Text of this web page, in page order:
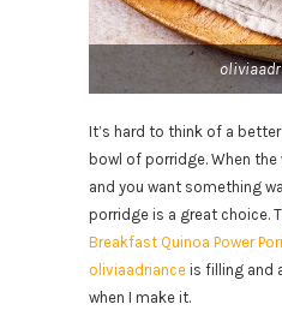
It’s hard to think of a
bowl of porridge. When
and you want something
porridge is a great choice.
Breakfast Quinoa Power
oliviaadriance is filling and
when I make it.